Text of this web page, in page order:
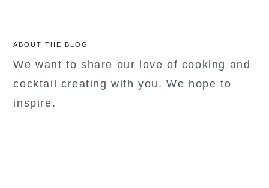
ABOUT THE BLOG
We want to share our love of cooking and
cocktail creating with you. We hope to
inspire.